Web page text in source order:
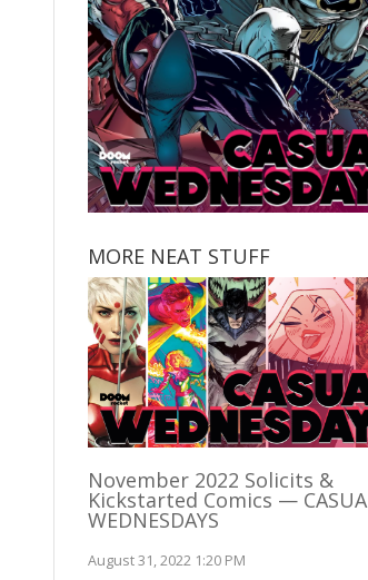
MORE NEAT STUFF
November 2022 Solicits &
Kickstarted Comics —
WEDNESDAYS
August 31, 2022 1:20 PM